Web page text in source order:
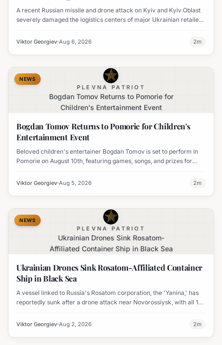
A recent Russian missile and drone attack on Kyiv and Kyiv Oblast
severely damaged the logistics centers of major Ukrainian retailers
Viktor Georgiev Aug 6, 2026 2m
PLEVNA PATRIOT
Bogdan Tomov Returns to Pomorie for
Children's Entertainment Event
NEWS
Bogdan Tomov Returns to Pomorie for Children's
Entertainment Event
Beloved children's entertainer Bogdan Tomov is set to perform in
Pomorie on August 10th, featuring games, songs, and prizes for
Viktor Georgiev Aug 5, 2026 2m
PLEVNA PATRIOT
Ukrainian Drones Sink Rosatom-
Affiliated Container Ship in Black Sea
NEWS
Ukrainian Drones Sink Rosatom-Affiliated Container
Ship in Black Sea
A vessel linked to Russia's Rosatom corporation, the 'Yanina,' has
reportedly sunk after a drone attack near Novorossiysk, with all 17
Viktor Georgiev Aug 2, 2026 2m